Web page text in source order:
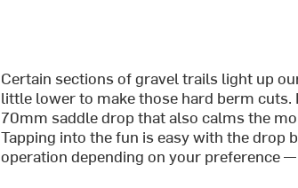
Certain sections of gravel trails light up
little lower to make those hard berm cuts.
70mm saddle drop that also calms the
Tapping into the fun is easy with the
operation depending on your preference